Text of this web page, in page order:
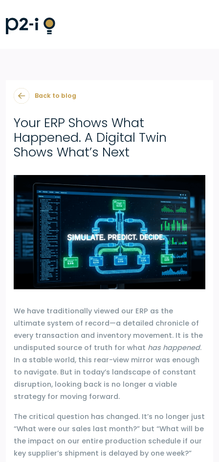
Back to blog
Your ERP Shows What
Happened. A Digital Twin
Shows What’s Next
We have traditionally viewed our ERP as the
ultimate system of record—a detailed chronicle of
every transaction and inventory movement. It is the
undisputed source of truth for what has happened.
In a stable world, this rear-view mirror was enough
to navigate. But in today’s landscape of constant
disruption, looking back is no longer a viable
strategy for moving forward.
The critical question has changed. It’s no longer just
“What were our sales last month?” but “What will be
the impact on our entire production schedule if our
key supplier’s shipment is delayed by one week?”